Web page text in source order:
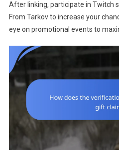
After linking, participate in Twitch
From Tarkov to increase your
eye on promotional events to